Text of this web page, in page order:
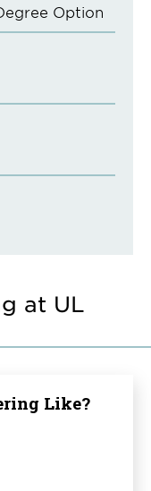
Option
at UL
Like?